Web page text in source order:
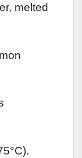
melted